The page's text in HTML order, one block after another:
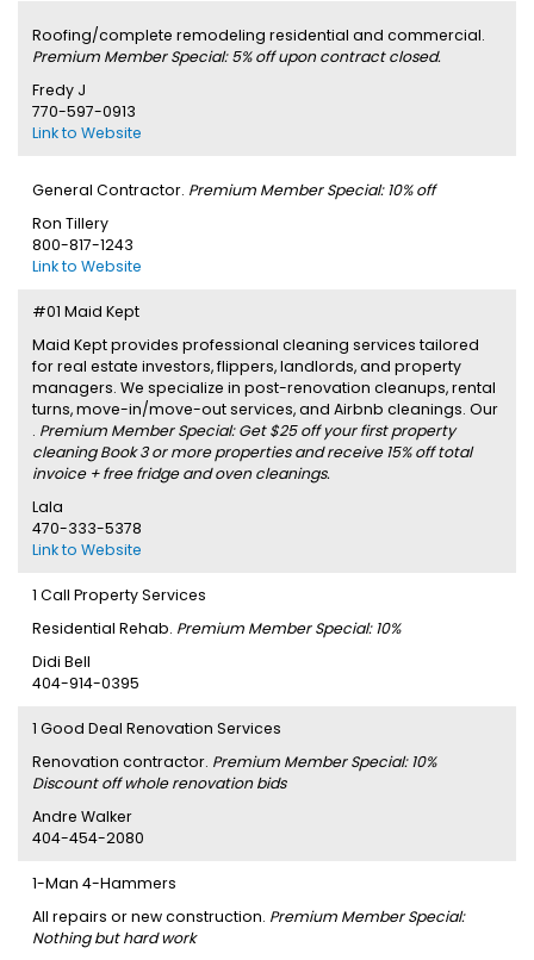
Roofing/complete remodeling residential and commercial.
Premium Member Special: 5% off upon contract closed.
Fredy J
770-597-0913
Link to Website
General Contractor. Premium Member Special: 10% off
Ron Tillery
800-817-1243
Link to Website
#01 Maid Kept
Maid Kept provides professional cleaning services tailored
for real estate investors, flippers, landlords, and property
managers. We specialize in post-renovation cleanups, rental
turns, move-in/move-out services, and Airbnb cleanings. Our
. Premium Member Special: Get $25 off your first property
cleaning Book 3 or more properties and receive 15% off total
invoice + free fridge and oven cleanings.
Lala
470-333-5378
Link to Website
1 Call Property Services
Residential Rehab. Premium Member Special: 10%
Didi Bell
404-914-0395
1 Good Deal Renovation Services
Renovation contractor. Premium Member Special: 10%
Discount off whole renovation bids
Andre Walker
404-454-2080
1-Man 4-Hammers
All repairs or new construction. Premium Member Special:
Nothing but hard work